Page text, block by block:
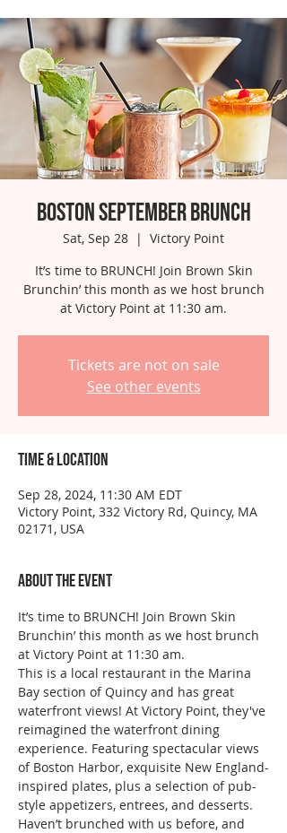
Boston September Brunch
Sat, Sep 28
  |
Victory Point
It’s time to BRUNCH! Join Brown Skin
Brunchin’ this month as we host brunch
at Victory Point at 11:30 am.
Tickets are not on sale
See other events
Time & Location
Sep 28, 2024, 11:30 AM EDT
Victory Point, 332 Victory Rd, Quincy, MA
02171, USA
About the event
It’s time to BRUNCH! Join Brown Skin
Brunchin’ this month as we host brunch
at Victory Point at 11:30 am.
This is a local restaurant in the Marina
Bay section of Quincy and has great
waterfront views! At Victory Point, they've
reimagined the waterfront dining
experience. Featuring spectacular views
of Boston Harbor, exquisite New England-
inspired plates, plus a selection of pub-
style appetizers, entrees, and desserts.
Haven’t brunched with us before, and